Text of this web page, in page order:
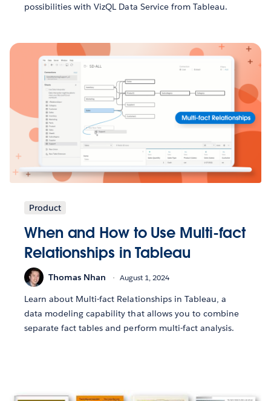
possibilities with VizQL Data Service from Tableau.
Product
When and How to Use Multi-fact
Relationships in Tableau
Thomas Nhan August 1, 2024
Learn about Multi-fact Relationships in Tableau, a
data modeling capability that allows you to combine
separate fact tables and perform multi-fact analysis.